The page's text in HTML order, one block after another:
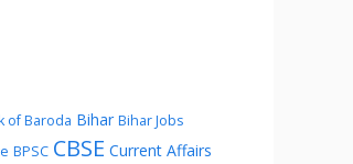
of Baroda Bihar Bihar Jobs
BPSC CBSE Current Affairs